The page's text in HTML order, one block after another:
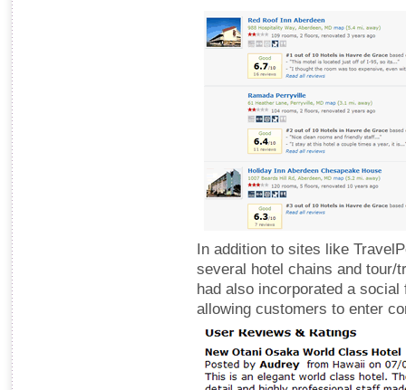
In addition to sites like
several hotel chains and
had also incorporated a
allowing customers to enter